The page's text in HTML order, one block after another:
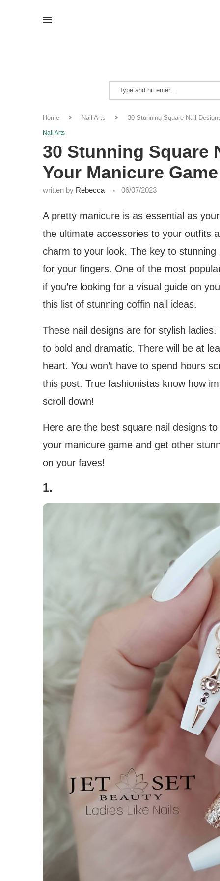
Home Nail Arts 30 Stunning Square Nail
Nail Arts
30 Stunning Square
Your Manicure Game
written by Rebecca 06/07/2023
A pretty manicure is as essential as
the ultimate accessories to your outfits
charm to your look. The key to
for your fingers. One of the most
if you’re looking for a visual guide on
this list of stunning coffin nail ideas.
These nail designs are for stylish
to bold and dramatic. There will be at
heart. You won’t have to spend hours
this post. True fashionistas know how
scroll down!
Here are the best square nail designs
your manicure game and get other
on your faves!
1.